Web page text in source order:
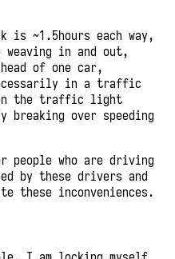
is ~1.5hours each way,
weaving in and out,
of one car,
in a traffic
the traffic light
breaking over speeding
who are driving
by these drivers and
these inconveniences.